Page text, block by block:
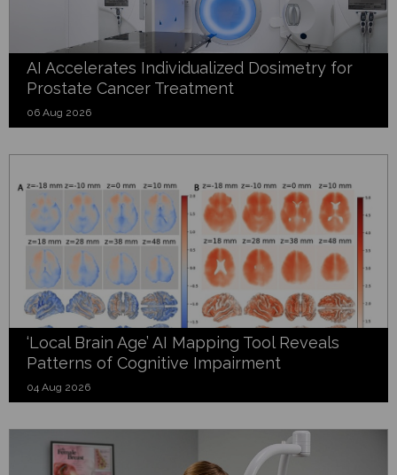
AI Accelerates Individualized Dosimetry for
Prostate Cancer Treatment
06 Aug 2026
‘Local Brain Age’ AI Mapping Tool Reveals
Patterns of Cognitive Impairment
04 Aug 2026